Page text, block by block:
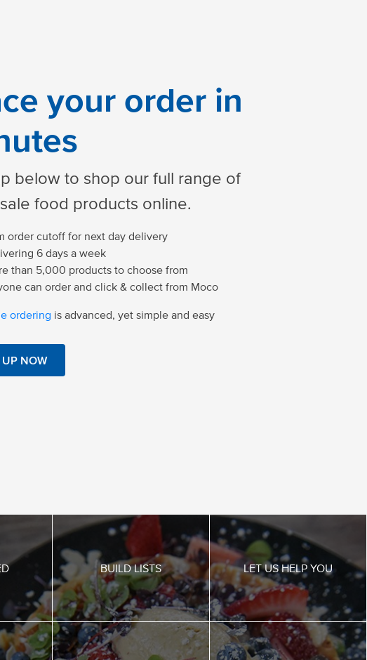
your order in
below to shop our full range of
food products online.
order cutoff for next day delivery
6 days a week
than 5,000 products to choose from
can order and click & collect from Moco
ordering is advanced, yet simple and easy
UP NOW
BUILD LISTS LET US HELP YOU